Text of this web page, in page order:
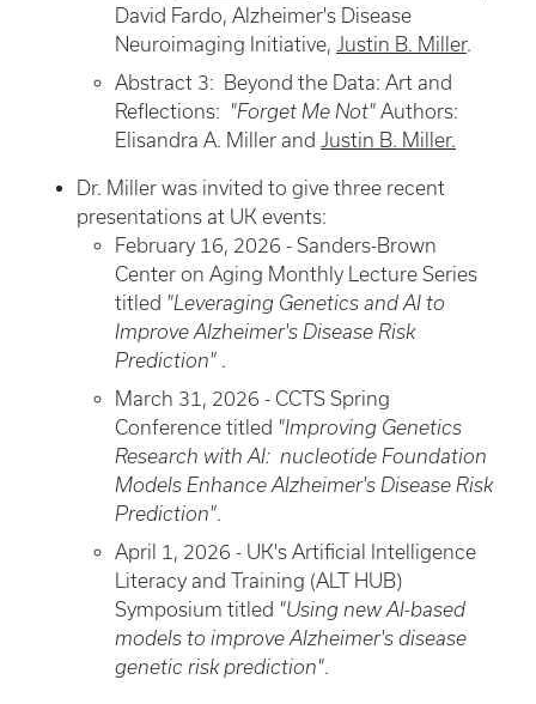
David Fardo, Alzheimer's Disease
Neuroimaging Initiative, Justin B. Miller.
Abstract 3: Beyond the Data: Art and
Reflections: "Forget Me Not" Authors:
Elisandra A. Miller and Justin B. Miller.
Dr. Miller was invited to give three recent
presentations at UK events:
February 16, 2026 - Sanders-Brown
Center on Aging Monthly Lecture Series
titled "Leveraging Genetics and AI to
Improve Alzheimer's Disease Risk
Prediction" .
March 31, 2026 - CCTS Spring
Conference titled "Improving Genetics
Research with AI: nucleotide Foundation
Models Enhance Alzheimer's Disease Risk
Prediction".
April 1, 2026 - UK's Artificial Intelligence
Literacy and Training (ALT HUB)
Symposium titled "Using new AI-based
models to improve Alzheimer's disease
genetic risk prediction".